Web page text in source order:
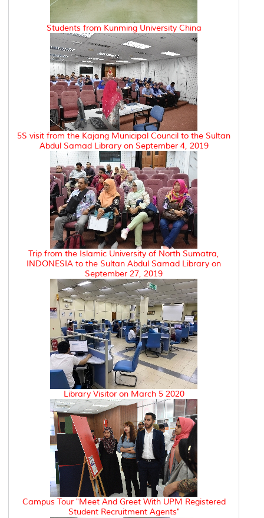
Students from Kunming University China
5S visit from the Kajang Municipal Council to the Sultan
Abdul Samad Library on September 4, 2019
Trip from the Islamic University of North Sumatra,
INDONESIA to the Sultan Abdul Samad Library on
September 27, 2019
Library Visitor on March 5 2020
Campus Tour "Meet And Greet With UPM Registered
Student Recruitment Agents"